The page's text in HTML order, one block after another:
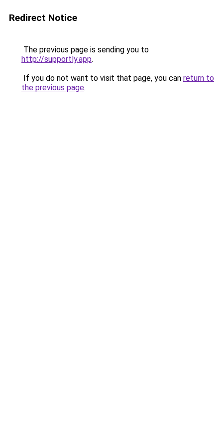
Redirect Notice
The previous page is sending you to
http://supportly.app.
If you do not want to visit that page, you can return to
the previous page.